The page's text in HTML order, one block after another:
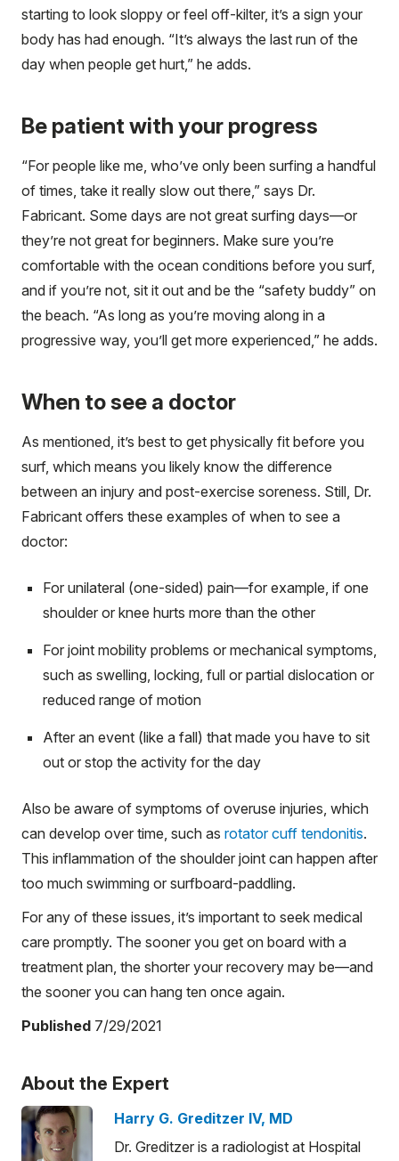
starting to look sloppy or feel off-kilter, it’s a sign your
body has had enough. “It’s always the last run of the
day when people get hurt,” he adds.
Be patient with your progress
“For people like me, who’ve only been surfing a handful
of times, take it really slow out there,” says Dr.
Fabricant. Some days are not great surfing days—or
they’re not great for beginners. Make sure you’re
comfortable with the ocean conditions before you surf,
and if you’re not, sit it out and be the “safety buddy” on
the beach. “As long as you’re moving along in a
progressive way, you’ll get more experienced,” he adds.
When to see a doctor
As mentioned, it’s best to get physically fit before you
surf, which means you likely know the difference
between an injury and post-exercise soreness. Still, Dr.
Fabricant offers these examples of when to see a
doctor:
For unilateral (one-sided) pain—for example, if one
shoulder or knee hurts more than the other
For joint mobility problems or mechanical symptoms,
such as swelling, locking, full or partial dislocation or
reduced range of motion
After an event (like a fall) that made you have to sit
out or stop the activity for the day
Also be aware of symptoms of overuse injuries, which
can develop over time, such as rotator cuff tendonitis.
This inflammation of the shoulder joint can happen after
too much swimming or surfboard-paddling.
For any of these issues, it’s important to seek medical
care promptly. The sooner you get on board with a
treatment plan, the shorter your recovery may be—and
the sooner you can hang ten once again.
Published 7/29/2021
About the Expert
Harry G. Greditzer IV, MD
Dr. Greditzer is a radiologist at Hospital